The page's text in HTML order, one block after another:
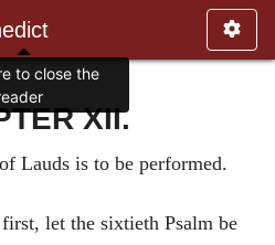
XII.
Lauds is to be performed.
first, let the sixtieth Psalm be
to close the